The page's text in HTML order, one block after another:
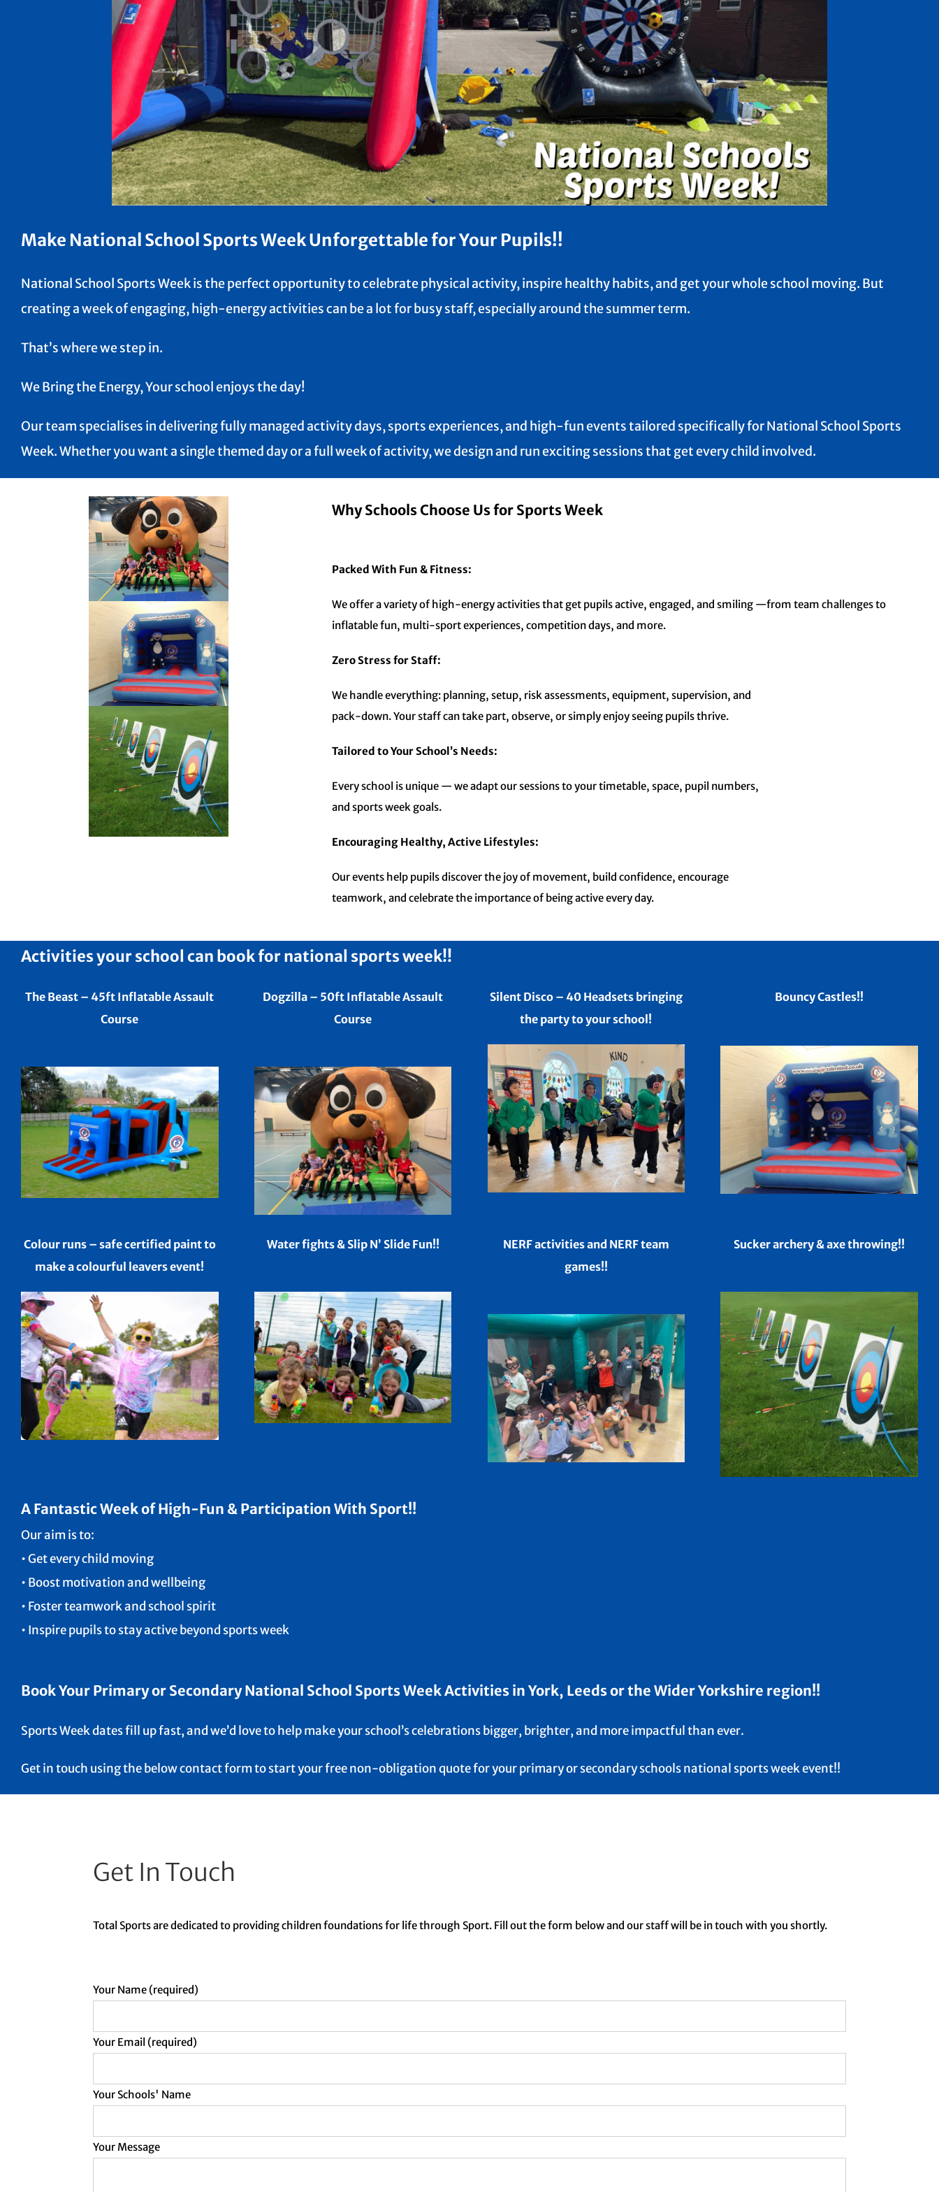
Make National School Sports Week Unforgettable for Your Pupils!!
National School Sports Week is the perfect opportunity to celebrate physical activity, inspire healthy habits, and get your whole school moving. But
creating a week of engaging, high-energy activities can be a lot for busy staff, especially around the summer term.
That’s where we step in.
We Bring the Energy, Your school enjoys the day!
Our team specialises in delivering fully managed activity days, sports experiences, and high-fun events tailored specifically for National School Sports
Week. Whether you want a single themed day or a full week of activity, we design and run exciting sessions that get every child involved.
Why Schools Choose Us for Sports Week
Packed With Fun & Fitness:
We offer a variety of high-energy activities that get pupils active, engaged, and smiling —from team challenges to
inflatable fun, multi-sport experiences, competition days, and more.
Zero Stress for Staff:
We handle everything: planning, setup, risk assessments, equipment, supervision, and
pack-down. Your staff can take part, observe, or simply enjoy seeing pupils thrive.
Tailored to Your School’s Needs:
Every school is unique — we adapt our sessions to your timetable, space, pupil numbers,
and sports week goals.
Encouraging Healthy, Active Lifestyles:
Our events help pupils discover the joy of movement, build confidence, encourage
teamwork, and celebrate the importance of being active every day.
Activities your school can book for national sports week!!
The Beast – 45ft Inflatable Assault
Course
Dogzilla – 50ft Inflatable Assault
Course
Silent Disco – 40 Headsets bringing
the party to your school!
Bouncy Castles!!
Colour runs – safe certified paint to
make a colourful leavers event!
Water fights & Slip N’ Slide Fun!!
NERF activities and NERF team
games!!
Sucker archery & axe throwing!!
A Fantastic Week of High-Fun & Participation With Sport!!
Our aim is to:
• Get every child moving
• Boost motivation and wellbeing
• Foster teamwork and school spirit
• Inspire pupils to stay active beyond sports week
Book Your Primary or Secondary National School Sports Week Activities in York, Leeds or the Wider Yorkshire region!!
Sports Week dates fill up fast, and we’d love to help make your school’s celebrations bigger, brighter, and more impactful than ever.
Get in touch using the below contact form to start your free non-obligation quote for your primary or secondary schools national sports week event!!
Get In Touch
Total Sports are dedicated to providing children foundations for life through Sport. Fill out the form below and our staff will be in touch with you shortly.
Your Name (required)
Your Email (required)
Your Schools' Name
Your Message